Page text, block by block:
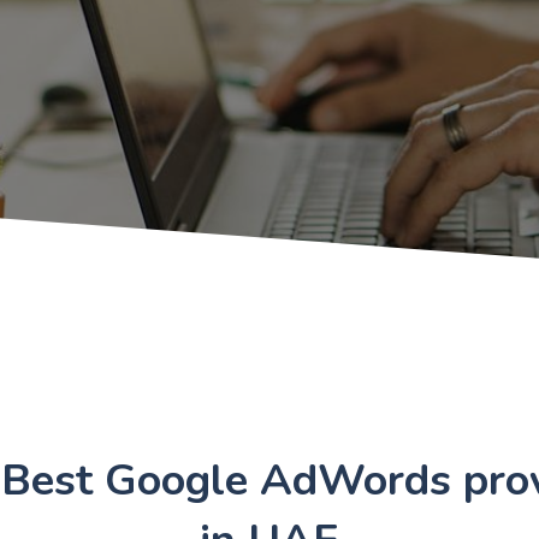
Google AdWords